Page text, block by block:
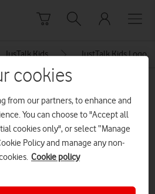
JusTalk Kids JustTalk Kids Logo
Explore News Centre
cookies
from our partners, to enhance and
You can choose to "Accept all
cookies only", or select “Manage
Policy and manage any non-
Cookie policy